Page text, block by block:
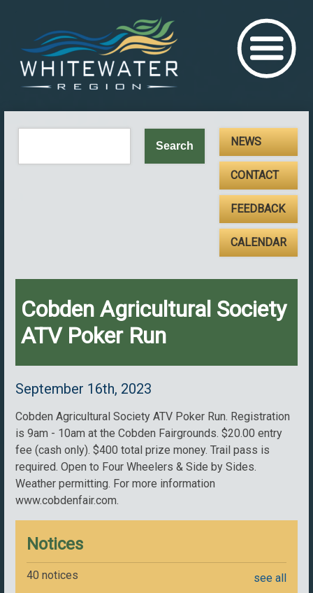
NEWS
CONTACT
FEEDBACK
CALENDAR
Cobden Agricultural Society
ATV Poker Run
September 16th, 2023
Cobden Agricultural Society ATV Poker Run. Registration
is 9am - 10am at the Cobden Fairgrounds. $20.00 entry
fee (cash only). $400 total prize money. Trail pass is
required. Open to Four Wheelers & Side by Sides.
Weather permitting. For more information
www.cobdenfair.com.
Notices
40 notices
see all